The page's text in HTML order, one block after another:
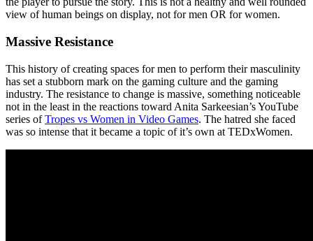
view of human beings on display, not for men OR for women.
Massive Resistance
This history of creating spaces for men to perform their masculinity
has set a stubborn mark on the gaming culture and the gaming
industry. The resistance to change is massive, something noticeable
not in the least in the reactions toward Anita Sarkeesian’s YouTube
series ofTropes vs Women in Video Games. The hatred she faced
was so intense that it became a topic of it’s own at TEDxWomen.